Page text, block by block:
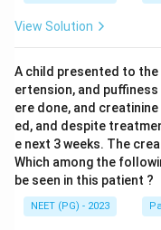
View Solution
A child presented to
ertension, and
ere done, and
ed, and despite
e next 3 weeks. The
Which among the
be seen in this patient ?
NEET (PG) - 2023